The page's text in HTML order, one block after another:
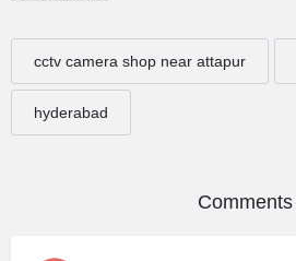
cctv camera shop near attapur
hyderabad
Comments